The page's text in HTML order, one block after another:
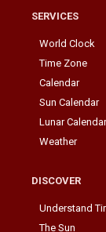
SERVICES
World Clock
Time Zone
Calendar
Sun Calendar
Lunar Calendar
Weather
DISCOVER
Understand
The Sun